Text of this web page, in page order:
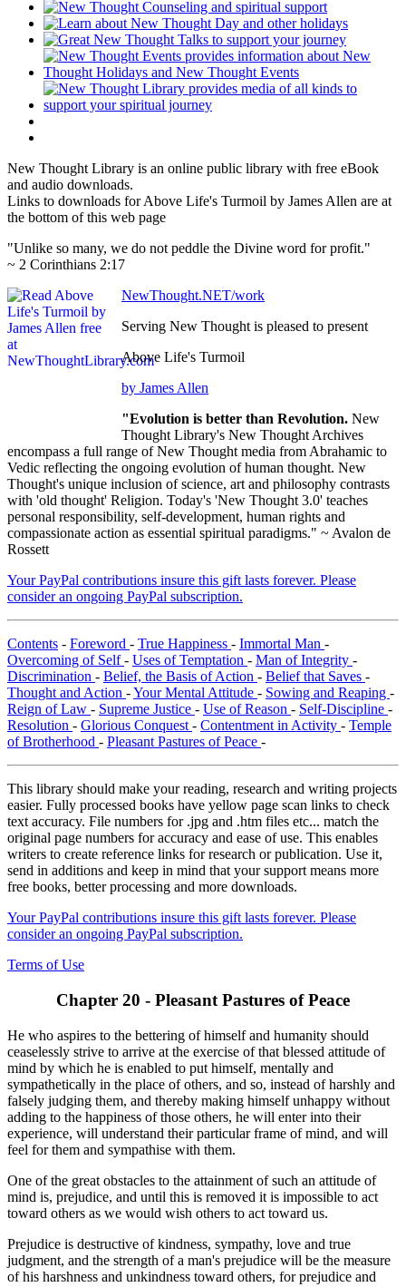
New Thought Library is an online public library with free eBook
and audio downloads.
Links to downloads for Above Life's Turmoil by James Allen are at
the bottom of this web page
"Unlike so many, we do not peddle the Divine word for profit."
~ 2 Corinthians 2:17
NewThought.NET/work
Serving New Thought is pleased to present
Above Life's Turmoil
by James Allen
"Evolution is better than Revolution. New
Thought Library's New Thought Archives
encompass a full range of New Thought media from Abrahamic to
Vedic reflecting the ongoing evolution of human thought. New
Thought's unique inclusion of science, art and philosophy contrasts
with 'old thought' Religion. Today's 'New Thought 3.0' teaches
personal responsibility, self-development, human rights and
compassionate action as essential spiritual paradigms." ~ Avalon de
Rossett
Your PayPal contributions insure this gift lasts forever. Please
consider an ongoing PayPal subscription.
Contents - Foreword - True Happiness - Immortal Man -
Overcoming of Self- Uses of Temptation - Man of Integrity -
Discrimination - Belief, the Basis of Action - Belief that Saves -
Thought and Action -Your Mental Attitude - Sowing and Reaping -
Reign of Law - Supreme Justice - Use of Reason - Self-Discipline -
Resolution - Glorious Conquest - Contentment in Activity - Temple
of Brotherhood - Pleasant Pastures of Peace -
This library should make your reading, research and writing projects
easier. Fully processed books have yellow page scan links to check
text accuracy. File numbers for .jpg and .htm files etc... match the
original page numbers for accuracy and ease of use. This enables
writers to create reference links for research or publication. Use it,
send in additions and keep in mind that your support means more
free books, better processing and more downloads.
Your PayPal contributions insure this gift lasts forever. Please
consider an ongoing PayPal subscription.
Terms of Use
Chapter 20 - Pleasant Pastures of Peace
He who aspires to the bettering of himself and humanity should
ceaselessly strive to arrive at the exercise of that blessed attitude of
mind by which he is enabled to put himself, mentally and
sympathetically in the place of others, and so, instead of harshly and
falsely judging them, and thereby making himself unhappy without
adding to the happiness of those others, he will enter into their
experience, will understand their particular frame of mind, and will
feel for them and sympathise with them.
One of the great obstacles to the attainment of such an attitude of
mind is, prejudice, and until this is removed it is impossible to act
toward others as we would wish others to act toward us.
Prejudice is destructive of kindness, sympathy, love and true
judgment, and the strength of a man's prejudice will be the measure
of his harshness and unkindness toward others, for prejudice and